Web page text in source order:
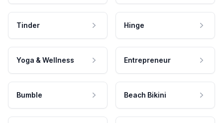
Tinder Hinge
Yoga & Wellness Entrepreneur
Bumble Beach Bikini